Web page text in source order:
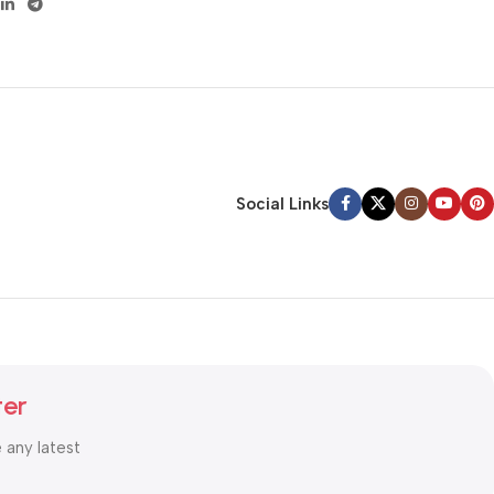
Social Links
any latest